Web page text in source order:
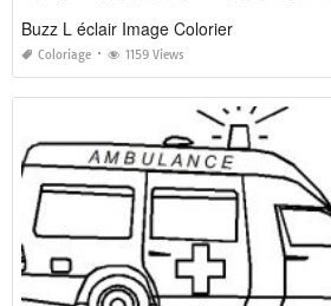
Buzz L éclair Image Colorier
Coloriage 1159 Views